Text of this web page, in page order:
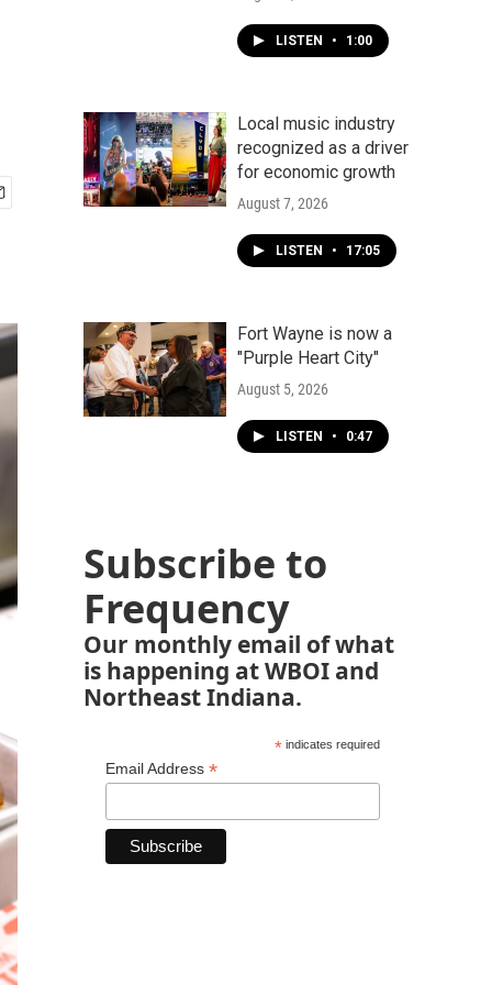
LISTEN • 1:00
Local music industry
recognized as a driver
for economic growth
August 7, 2026
LISTEN • 17:05
Fort Wayne is now a
"Purple Heart City"
August 5, 2026
LISTEN • 0:47
Subscribe to
Frequency
Our monthly email of what
is happening at WBOI and
Northeast Indiana.
*indicates required
Email Address *